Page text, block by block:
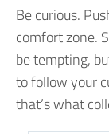
Be curious.
comfort zone.
be tempting,
to follow your
that’s what